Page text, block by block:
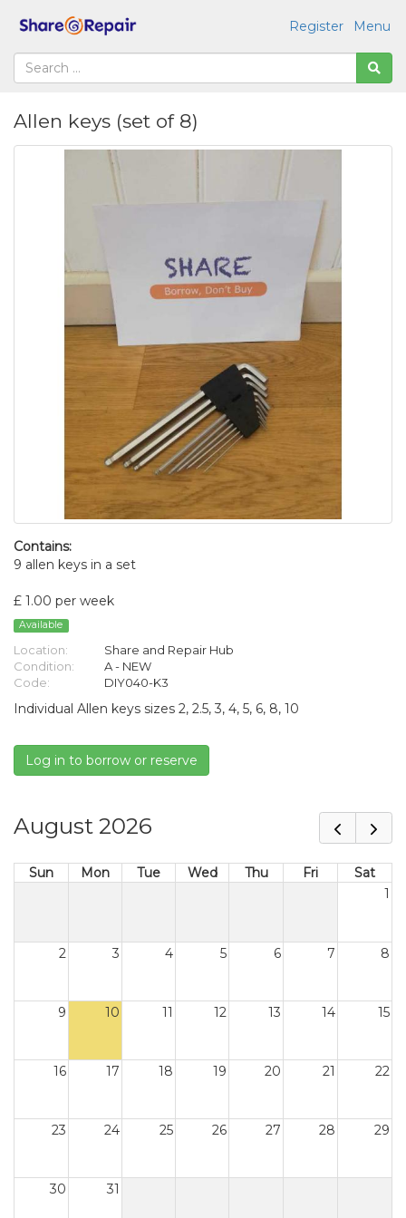
Menu
Register
Allen keys (set of 8)
Contains:
9 allen keys in a set
£ 1.00 per week
Available
Location:
Share and Repair Hub
Condition:
A - NEW
Code:
DIY040-K3
Individual Allen keys sizes 2, 2.5, 3, 4, 5, 6, 8, 10
Log in to borrow or reserve
August 2026
Sun Mon Tue Wed Thu Fri
Sat
1
2 3 4 5 6 7 8
9 10 11 12 13 14 15
16 17 18 19 20 21 22
23 24 25 26 27 28 29
30 31